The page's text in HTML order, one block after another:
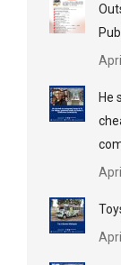
He